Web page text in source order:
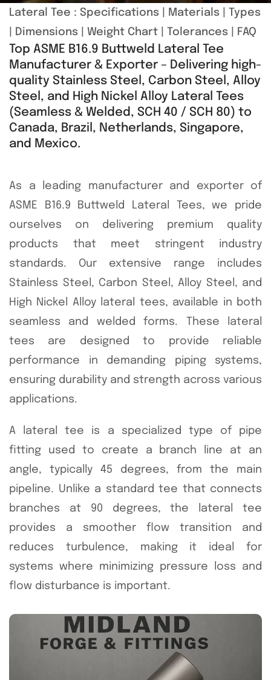
Lateral Tee : Specifications Materials
Types
Dimensions Weight Chart Tolerances FAQ
Top ASME B16.9 Buttweld Lateral Tee
Manufacturer & Exporter – Delivering high-
quality Stainless Steel, Carbon Steel, Alloy
Steel, and High Nickel Alloy Lateral Tees
(Seamless & Welded, SCH 40 / SCH 80) to
Canada, Brazil, Netherlands, Singapore,
and Mexico.
As a leading manufacturer and exporter of
ASME B16.9 Buttweld Lateral Tees, we pride
ourselves on delivering premium quality
products that meet stringent industry
standards. Our extensive range includes
Stainless Steel, Carbon Steel, Alloy Steel, and
High Nickel Alloy lateral tees, available in both
seamless and welded forms. These lateral
tees are designed to provide reliable
performance in demanding piping systems,
ensuring durability and strength across various
applications.
A lateral tee is a specialized type of pipe
fitting used to create a branch line at an
angle, typically 45 degrees, from the main
pipeline. Unlike a standard tee that connects
branches at 90 degrees, the lateral tee
provides a smoother flow transition and
reduces turbulence, making it ideal for
systems where minimizing pressure loss and
flow disturbance is important.